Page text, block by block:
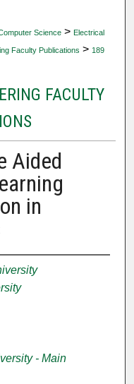
Science > Electrical
Faculty Publications > 189
FACULTY
Aided
in
- Main